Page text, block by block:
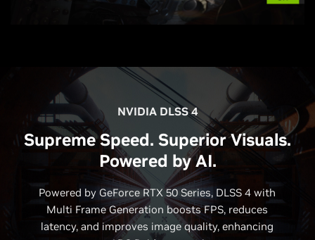
NVIDIA DLSS 4
Supreme Speed. Superior Visuals.
Powered by AI.
Powered by GeForce RTX 50 Series, DLSS 4 with
Multi Frame Generation boosts FPS, reduces
latency, and improves image quality, enhancing